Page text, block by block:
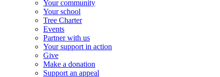
Your community
Your school
Tree Charter
Events
Partner with us
Your support in action
Give
Make a donation
Support an appeal